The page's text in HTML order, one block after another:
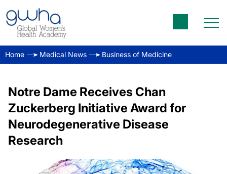
Home Medical News Business of Medicine
Notre Dame Receives Chan
Zuckerberg Initiative Award for
Neurodegenerative Disease
Research